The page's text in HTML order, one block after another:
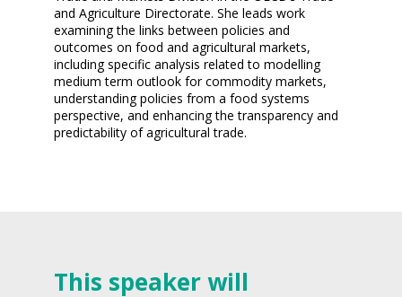
and Agriculture Directorate. She leads work
examining the links between policies and
outcomes on food and agricultural markets,
including specific analysis related to modelling
medium term outlook for commodity markets,
understanding policies from a food systems
perspective, and enhancing the transparency and
predictability of agricultural trade.
This speaker will